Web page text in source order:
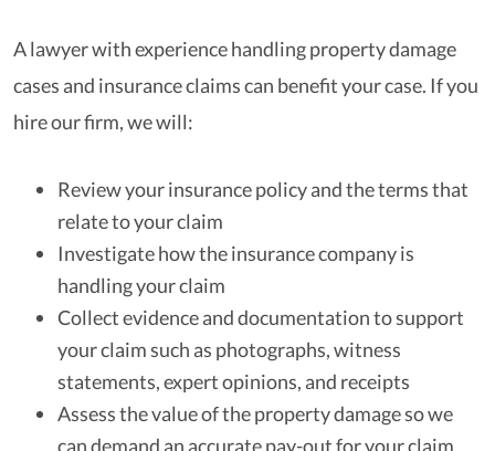
A lawyer with experience handling property damage
cases and insurance claims can benefit your case. If you
hire our firm, we will:
Review your insurance policy and the terms that
relate to your claim
Investigate how the insurance company is
handling your claim
Collect evidence and documentation to support
your claim such as photographs, witness
statements, expert opinions, and receipts
Assess the value of the property damage so we
can demand an accurate pay-out for your claim